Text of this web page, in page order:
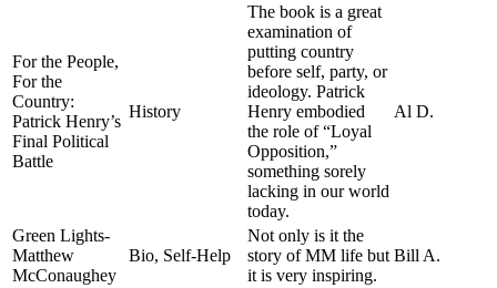
For the People,
For the
Country:
Patrick Henry’s
Final Political
Battle
History
The book is a great
examination of
putting country
before self, party, or
ideology. Patrick
Henry embodied
the role of “Loyal
Opposition,”
something sorely
lacking in our world
today.
Al D.
Green Lights-
Matthew
McConaughey
Bio, Self-Help
Not only is it the
story of MM life but
it is very inspiring.
Bill A.